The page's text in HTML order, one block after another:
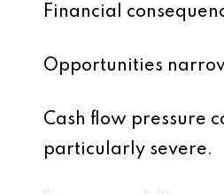
Financial
Opportunities
Cash flow pressure
particularly severe.